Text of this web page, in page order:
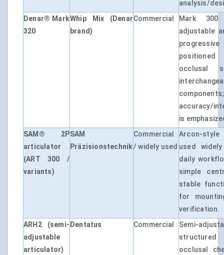
analysis/
Denar® Mark
320
Whip Mix (Denar
brand)
Commercial
Mark 300
adjustable
positioned
occlusal
accuracy/
is
SAM® 2P
articulator
(ART 300 /
variants)
SAM
Präzisionstechnik
Commercial
/ widely used
Arcon-
used
daily
simple
stable
for
verification.
ARH2 (semi-
adjustable
articulator)
Dentatus Commercial
Semi-
structured
occlusal